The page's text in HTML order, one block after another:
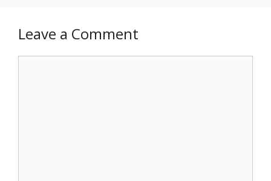
Leave a Comment